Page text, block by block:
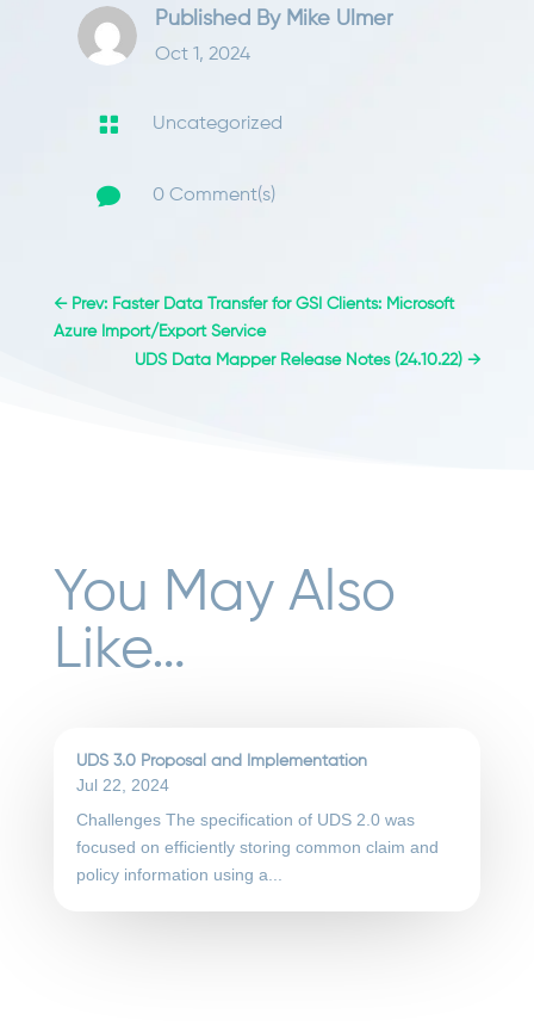
Published By Mike Ulmer
Oct 1, 2024
 Uncategorized
 0 Comment(s)
← Prev: Faster Data Transfer for GSI Clients: Microsoft
Azure Import/Export Service
UDS Data Mapper Release Notes (24.10.22) →
You May Also
Like…
UDS 3.0 Proposal and Implementation
Jul 22, 2024
Challenges The specification of UDS 2.0 was
focused on efficiently storing common claim and
policy information using a...